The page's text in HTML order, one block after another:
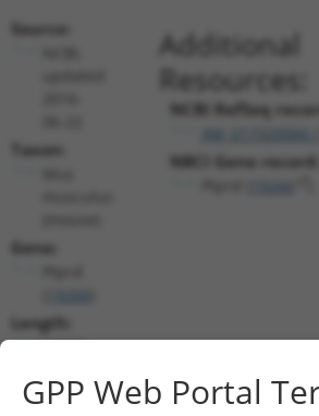
Source:
Taxon:
Gene:
Length:
10326
847..6606
Additional
Resources:
NCBI RefSeq
NBCI Gene record:
GPP Web Portal